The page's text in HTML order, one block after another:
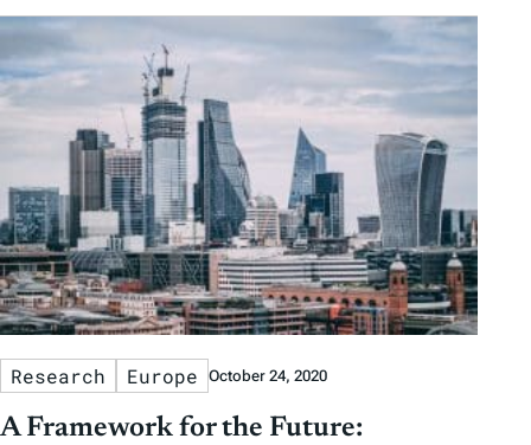
Research Europe October 24, 2020
A Framework for the Future: